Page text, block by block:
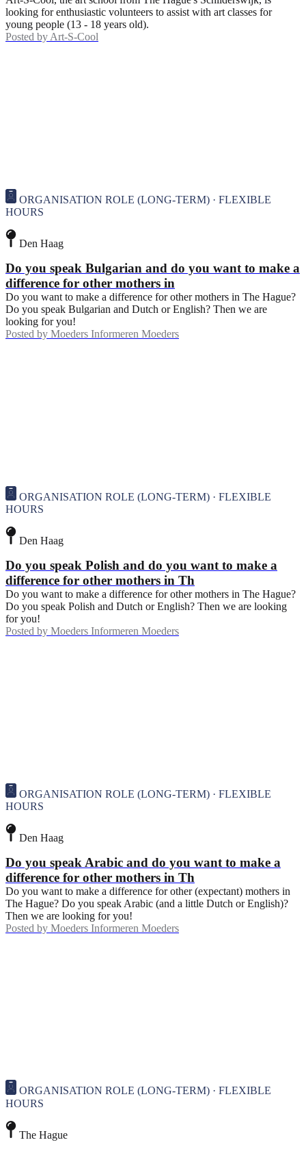
looking for enthusiastic volunteers to assist with art classes for
young people (13 - 18 years old).
Posted by Art-S-Cool
ORGANISATION ROLE (LONG-TERM) · FLEXIBLE
HOURS
Den Haag
Do you speak Bulgarian and do you want to make a
difference for other mothers in
Do you want to make a difference for other mothers in The Hague?
Do you speak Bulgarian and Dutch or English? Then we are
looking for you!
Posted by Moeders Informeren Moeders
ORGANISATION ROLE (LONG-TERM) · FLEXIBLE
HOURS
Den Haag
Do you speak Polish and do you want to make a
difference for other mothers in Th
Do you want to make a difference for other mothers in The Hague?
Do you speak Polish and Dutch or English? Then we are looking
for you!
Posted by Moeders Informeren Moeders
ORGANISATION ROLE (LONG-TERM) · FLEXIBLE
HOURS
Den Haag
Do you speak Arabic and do you want to make a
difference for other mothers in Th
Do you want to make a difference for other (expectant) mothers in
The Hague? Do you speak Arabic (and a little Dutch or English)?
Then we are looking for you!
Posted by Moeders Informeren Moeders
ORGANISATION ROLE (LONG-TERM) · FLEXIBLE
HOURS
The Hague